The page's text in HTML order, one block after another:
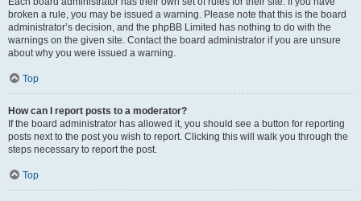
broken a rule, you may be issued a warning. Please note that this is the board
administrator’s decision, and the phpBB Limited has nothing to do with the
warnings on the given site. Contact the board administrator if you are unsure
about why you were issued a warning.
Top
How can I report posts to a moderator?
If the board administrator has allowed it, you should see a button for reporting
posts next to the post you wish to report. Clicking this will walk you through the
steps necessary to report the post.
Top